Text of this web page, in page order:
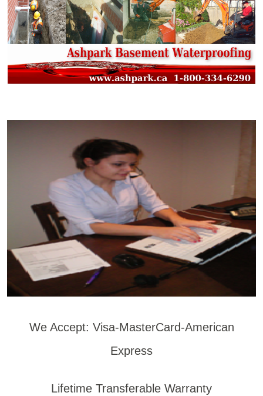
We Accept: Visa-MasterCard-American
Express
Lifetime Transferable Warranty